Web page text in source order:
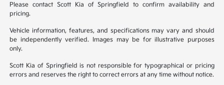
Please contact Scott Kia of Springfield to confirm availability and
pricing.
Vehicle information, features, and specifications may vary and should
be independently verified. Images may be for illustrative purposes
only.
Scott Kia of Springfield is not responsible for typographical or pricing
errors and reserves the right to correct errors at any time without notice.